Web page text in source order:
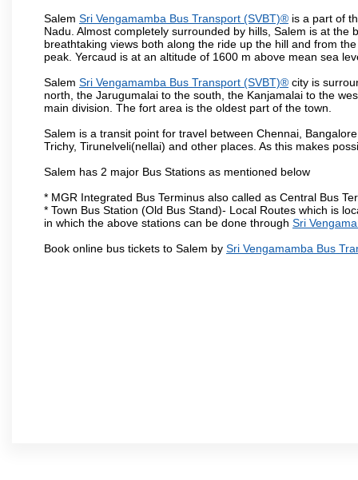
Salem Sri Vengamamba Bus Transport (SVBT)® is a part of
Nadu. Almost completely surrounded by hills, Salem is at
breathtaking views both along the ride up the hill and from
peak. Yercaud is at an altitude of 1600 m above mean sea
Salem Sri Vengamamba Bus Transport (SVBT)® city is
north, the Jarugumalai to the south, the Kanjamalai to the
main division. The fort area is the oldest part of the town.
Salem is a transit point for travel between Chennai,
Trichy, Tirunelveli(nellai) and other places. As this makes
Salem has 2 major Bus Stations as mentioned below
* MGR Integrated Bus Terminus also called as Central Bus
* Town Bus Station (Old Bus Stand)- Local Routes which is
in which the above stations can be done through Sri
Book online bus tickets to Salem by Sri Vengamamba Bus